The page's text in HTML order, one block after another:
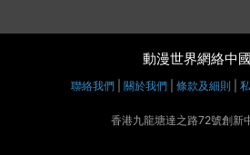
動漫世界網絡中
聯絡我們 關於我們 條款及細則
香港九龍塘達之路72號創新